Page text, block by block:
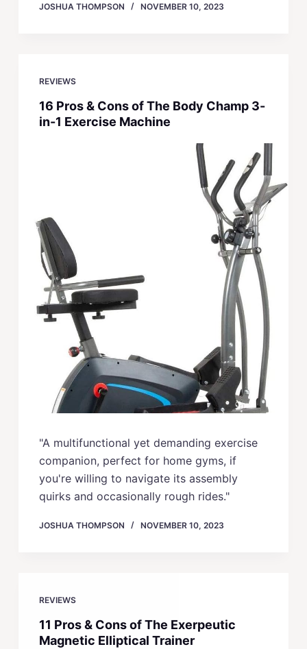
JOSHUA THOMPSON NOVEMBER 10, 2023
REVIEWS
16 Pros & Cons of The Body Champ 3-
in-1 Exercise Machine
"A multifunctional yet demanding exercise
companion, perfect for home gyms, if
you're willing to navigate its assembly
quirks and occasionally rough rides."
JOSHUA THOMPSON NOVEMBER 10, 2023
REVIEWS
11 Pros & Cons of The Exerpeutic
Magnetic Elliptical Trainer